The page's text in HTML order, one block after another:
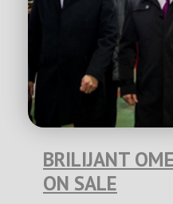
BRILIJANT
ON SALE